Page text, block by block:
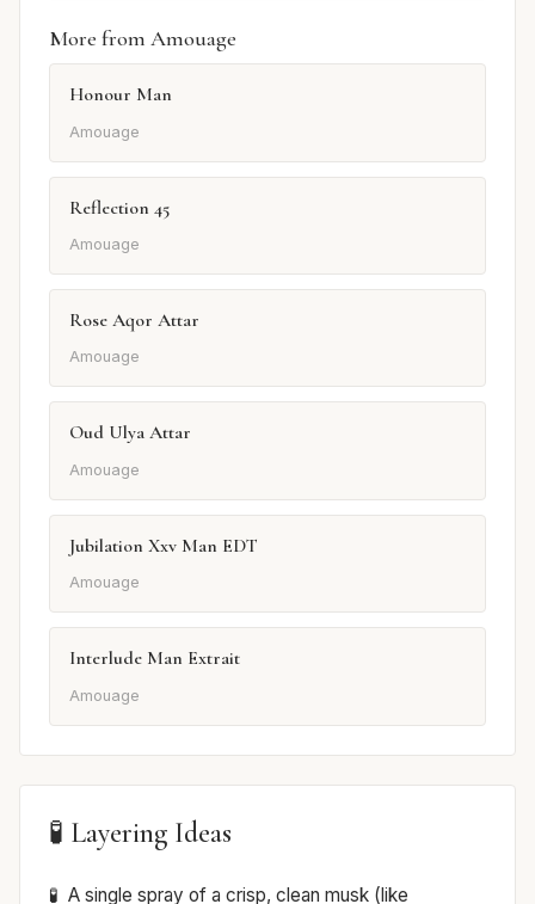
More from Amouage
Honour Man
Amouage
Reflection 45
Amouage
Rose Aqor Attar
Amouage
Oud Ulya Attar
Amouage
Jubilation Xxv Man EDT
Amouage
Interlude Man Extrait
Amouage
🧪 Layering Ideas
A single spray of a crisp, clean musk (like